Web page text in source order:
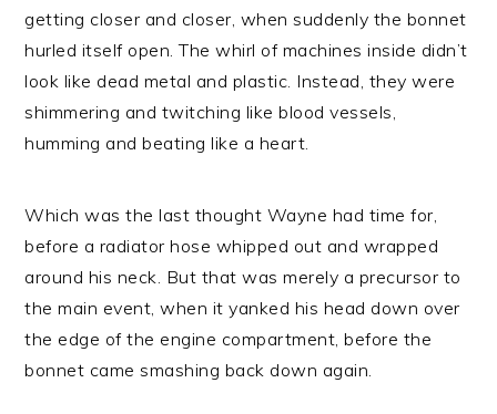
getting closer and closer, when suddenly the bonnet
hurled itself open. The whirl of machines inside didn’t
look like dead metal and plastic. Instead, they were
shimmering and twitching like blood vessels,
humming and beating like a heart.
Which was the last thought Wayne had time for,
before a radiator hose whipped out and wrapped
around his neck. But that was merely a precursor to
the main event, when it yanked his head down over
the edge of the engine compartment, before the
bonnet came smashing back down again.